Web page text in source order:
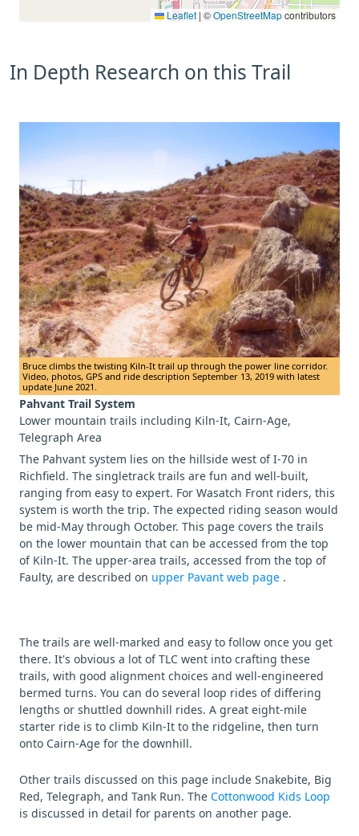
Leaflet | ©OpenStreetMapcontributors
In Depth Research on this Trail
Bruce climbs the twisting Kiln-It trail up through the power line corridor.
Video, photos, GPS and ride description September 13, 2019 with latest
update June 2021.
Pahvant Trail System
Lower mountain trails including Kiln-It, Cairn-Age,
Telegraph Area
The Pahvant system lies on the hillside west of I-70 in
Richfield. The singletrack trails are fun and well-built,
ranging from easy to expert. For Wasatch Front riders, this
system is worth the trip. The expected riding season would
be mid-May through October. This page covers the trails
on the lower mountain that can be accessed from the top
of Kiln-It. The upper-area trails, accessed from the top of
Faulty, are described on upper Pavant web page .
The trails are well-marked and easy to follow once you get
there. It's obvious a lot of TLC went into crafting these
trails, with good alignment choices and well-engineered
bermed turns. You can do several loop rides of differing
lengths or shuttled downhill rides. A great eight-mile
starter ride is to climb Kiln-It to the ridgeline, then turn
onto Cairn-Age for the downhill.
Other trails discussed on this page include Snakebite, Big
Red, Telegraph, and Tank Run. The Cottonwood Kids Loop
is discussed in detail for parents on another page.